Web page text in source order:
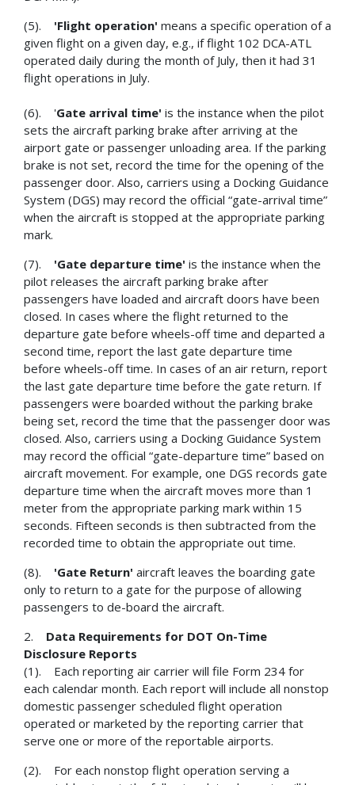
(5). 'Flight operation' means a specific operation of a
given flight on a given day, e.g., if flight 102 DCA-ATL
operated daily during the month of July, then it had 31
flight operations in July.
(6). 'Gate arrival time' is the instance when the pilot
sets the aircraft parking brake after arriving at the
airport gate or passenger unloading area. If the parking
brake is not set, record the time for the opening of the
passenger door. Also, carriers using a Docking Guidance
System (DGS) may record the official “gate-arrival time”
when the aircraft is stopped at the appropriate parking
mark.
(7). 'Gate departure time' is the instance when the
pilot releases the aircraft parking brake after
passengers have loaded and aircraft doors have been
closed. In cases where the flight returned to the
departure gate before wheels-off time and departed a
second time, report the last gate departure time
before wheels-off time. In cases of an air return, report
the last gate departure time before the gate return. If
passengers were boarded without the parking brake
being set, record the time that the passenger door was
closed. Also, carriers using a Docking Guidance System
may record the official “gate-departure time” based on
aircraft movement. For example, one DGS records gate
departure time when the aircraft moves more than 1
meter from the appropriate parking mark within 15
seconds. Fifteen seconds is then subtracted from the
recorded time to obtain the appropriate out time.
(8). 'Gate Return' aircraft leaves the boarding gate
only to return to a gate for the purpose of allowing
passengers to de-board the aircraft.
2. Data Requirements for DOT On-Time
Disclosure Reports
(1). Each reporting air carrier will file Form 234 for
each calendar month. Each report will include all nonstop
domestic passenger scheduled flight operation
operated or marketed by the reporting carrier that
serve one or more of the reportable airports.
(2). For each nonstop flight operation serving a